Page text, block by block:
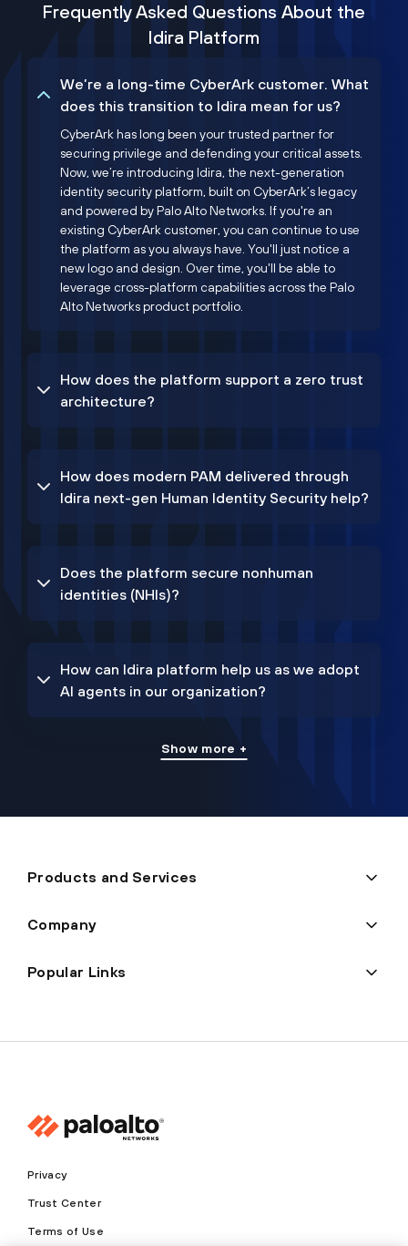
Frequently Asked Questions About the
Idira Platform
We’re a long-time CyberArk customer. What
does this transition to Idira mean for us?
CyberArk has long been your trusted partner for
securing privilege and defending your critical assets.
Now, we’re introducing Idira, the next-generation
identity security platform, built on CyberArk’s legacy
and powered by Palo Alto Networks. If you're an
existing CyberArk customer, you can continue to use
the platform as you always have. You'll just notice a
new logo and design. Over time, you'll be able to
leverage cross-platform capabilities across the Palo
Alto Networks product portfolio.
How does the platform support a zero trust
architecture?
How does modern PAM delivered through
Idira next-gen Human Identity Security help?
Does the platform secure nonhuman
identities (NHIs)?
How can Idira platform help us as we adopt
AI agents in our organization?
Show more +
Products and Services
Company
Popular Links
Privacy
Trust Center
Terms of Use